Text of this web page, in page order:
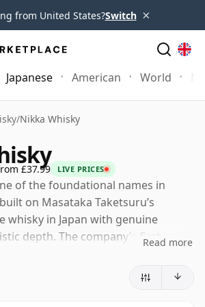
from United States?Switch ×
Japanese American World
/Nikka Whisky
£37.99 LIVE PRICES
of the foundational names in
on Masataka Taketsuru’s
whisky in Japan with genuine
depth. The company’s first
near Sendai, followed in
Read more